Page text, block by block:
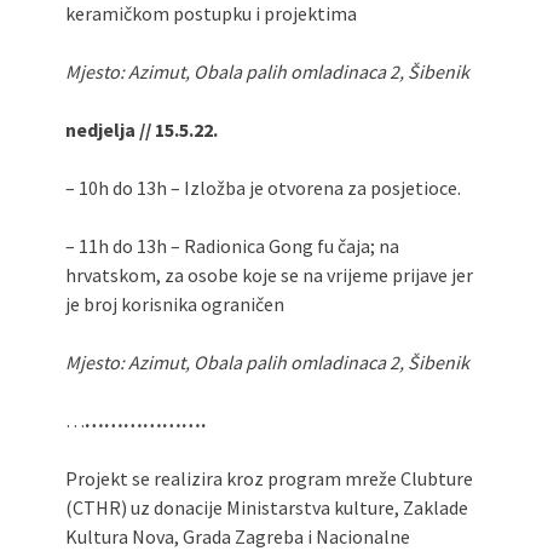
keramičkom postupku i projektima
Mjesto: Azimut, Obala palih omladinaca 2, Šibenik
nedjelja // 15.5.22.
– 10h do 13h – Izložba je otvorena za posjetioce.
– 11h do 13h – Radionica Gong fu čaja; na
hrvatskom, za osobe koje se na vrijeme prijave jer
je broj korisnika ograničen
Mjesto: Azimut, Obala palih omladinaca 2, Šibenik
………………….
Projekt se realizira kroz program mreže Clubture
(CTHR) uz donacije Ministarstva kulture, Zaklade
Kultura Nova, Grada Zagreba i Nacionalne